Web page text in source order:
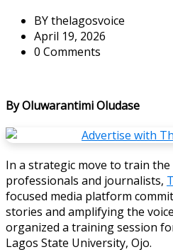
BYthelagosvoice
April 19, 2026
0 Comments
By Oluwarantimi Oludase
In a strategic move to train
professionals and journalists,
focused media platform
stories and amplifying the
organized a training session
Lagos State University, Ojo.